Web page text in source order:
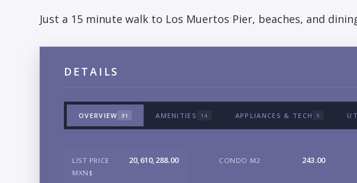
Just a 15 minute walk to Los Muertos Pier, beaches, and
DETAILS
OVERVIEW 31 AMENITIES 14 APPLIANCES & TECH 5
LIST PRICE
MXN$
20,610,288.00 CONDO M2 243.00